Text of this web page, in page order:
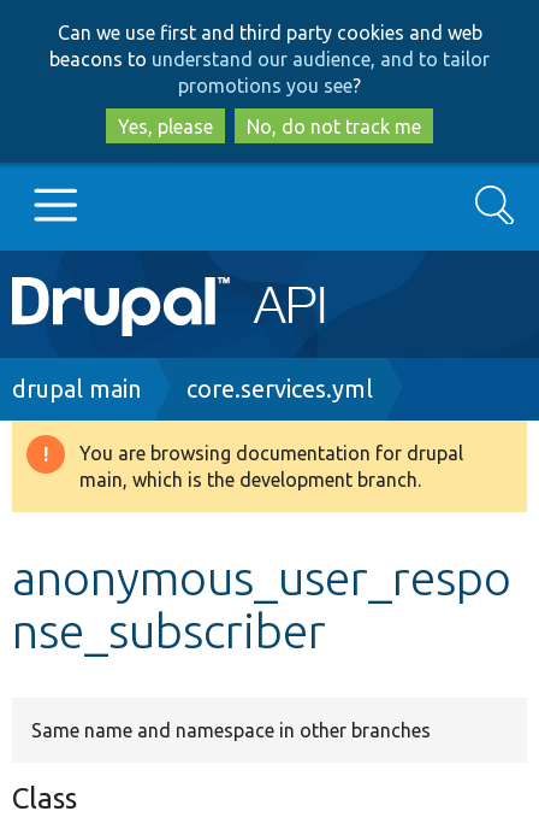
to
main
content
to
search
Can we use first and third party cookies and web
beacons to understand our audience, and to tailor
promotions you see?
Yes, please
No, do not track me
Main
navigation
Go to Drupal.org
Drupal 8+
Develop for Drupal
Search
Breadcrumb
drupal main core.services.yml
Warning
message
You are browsing documentation for drupal
main, which is the development branch.
anonymous_user_respo
nse_subscriber
Same name and namespace in other branches
Class